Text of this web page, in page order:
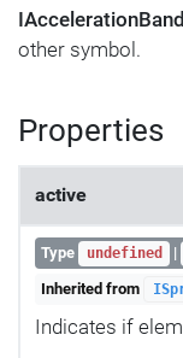
other symbol.
Properties
active
Type undefined |
Inherited from
Indicates if